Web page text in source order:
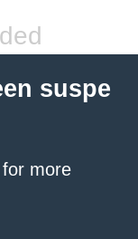
suspe
for more